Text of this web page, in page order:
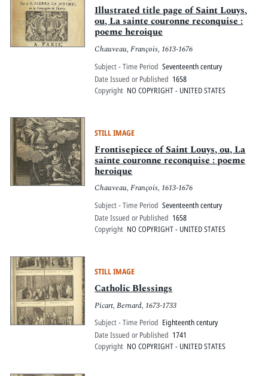
Illustrated title page of Saint Louys,
ou, La sainte couronne reconquise :
poeme heroique
Chauveau, François, 1613-1676
Subject - Time Period Seventeenth century
Date Issued or Published 1658
Copyright NO COPYRIGHT - UNITED STATES
STILL IMAGE
Frontisepiece of Saint Louys, ou, La
sainte couronne reconquise : poeme
heroique
Chauveau, François, 1613-1676
Subject - Time Period Seventeenth century
Date Issued or Published 1658
Copyright NO COPYRIGHT - UNITED STATES
STILL IMAGE
Catholic Blessings
Picart, Bernard, 1673-1733
Subject - Time Period Eighteenth century
Date Issued or Published 1741
Copyright NO COPYRIGHT - UNITED STATES